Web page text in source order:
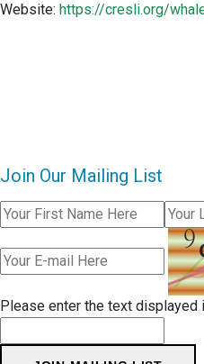
Website: https://cresli.org/
Join Our Mailing List
Please enter the text displayed